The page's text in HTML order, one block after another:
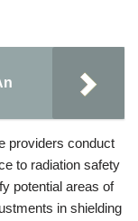
providers conduct
to radiation safety
potential areas of
in shielding